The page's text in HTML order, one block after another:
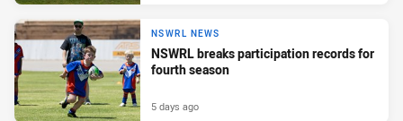
NSWRL NEWS
NSWRL breaks participation records for
fourth season
5 days ago